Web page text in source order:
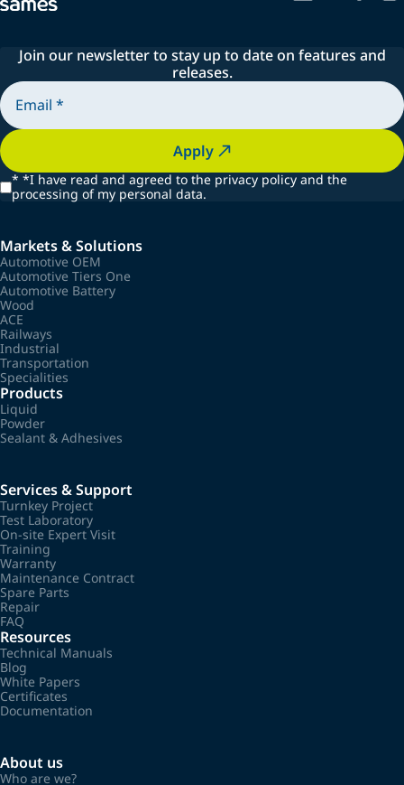
Join our newsletter to stay up to date on features and
releases.
Apply
* *I have read and agreed to the privacy policy and the
processing of my personal data.
Markets & Solutions
Automotive OEM
Automotive Tiers One
Automotive Battery
Wood
ACE
Railways
Industrial
Transportation
Specialities
Products
Liquid
Powder
Sealant & Adhesives
Services & Support
Turnkey Project
Test Laboratory
On-site Expert Visit
Training
Warranty
Maintenance Contract
Spare Parts
Repair
FAQ
Resources
Technical Manuals
Blog
White Papers
Certificates
Documentation
About us
Who are we?